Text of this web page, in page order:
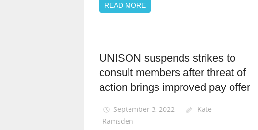
READ MORE
Campaigns
News
Pay
UNISON suspends strikes to
consult members after threat of
action brings improved pay offer
September 3, 2022
Kate
Ramsden